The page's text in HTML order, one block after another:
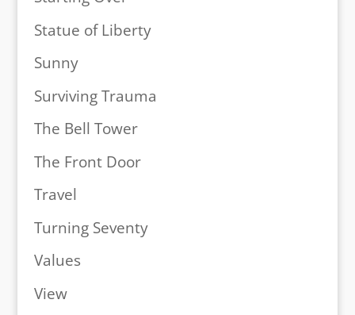
Statue of Liberty
Sunny
Surviving Trauma
The Bell Tower
The Front Door
Travel
Turning Seventy
Values
View